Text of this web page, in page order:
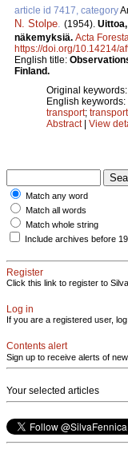
article id 7417, category
N. Stolpe (1954).
näkemyksiä. Acta
https://doi.org/10.14214/
English title:
Finland.
Original keywords:
English keywords:
transport;
Abstract| View
Match any word
Match all words
Match whole string
Include archives before
Register
Click this link to register to
Log in
If you are a registered user,
Contents alert
Sign up to receive alerts of
Your selected articles